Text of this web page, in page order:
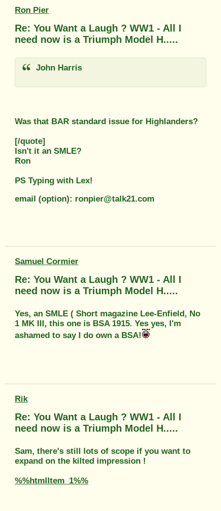
Ron Pier
Re: You Want a Laugh ? WW1 - All I
need now is a Triumph Model H.....
John Harris
Was that BAR standard issue for Highlanders?
[/quote]
Isn't it an SMLE?
Ron
PS Typing with Lex!
email (option): ronpier@talk21.com
Samuel Cormier
Re: You Want a Laugh ? WW1 - All I
need now is a Triumph Model H.....
Yes, an SMLE ( Short magazine Lee-Enfield, No
1 MK III, this one is BSA 1915. Yes yes, I'm
ashamed to say I do own a BSA!
Rik
Re: You Want a Laugh ? WW1 - All I
need now is a Triumph Model H.....
Sam, there's still lots of scope if you want to
expand on the kilted impression !
%%htmlItem_1%%